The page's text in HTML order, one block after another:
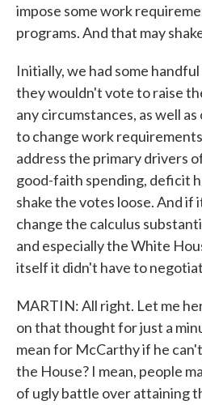
impose some work
programs. And that may
Initially, we had some
they wouldn't vote to raise
any circumstances, as well
to change work
address the primary drivers
good-faith spending, deficit
shake the votes loose. And if
change the calculus
and especially the White
itself it didn't have to
MARTIN: All right. Let me
on that thought for just a
mean for McCarthy if he
the House? I mean, people
of ugly battle over attaining